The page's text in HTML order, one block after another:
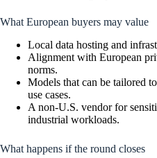
What European buyers may value
Local data hosting and
Alignment with European
norms.
Models that can be tailored
use cases.
A non-U.S. vendor for
industrial workloads.
What happens if the round closes